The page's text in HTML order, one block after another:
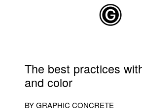
The best practices
and color
BY GRAPHIC CONCRETE